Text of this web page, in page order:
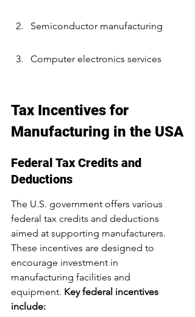
Semiconductor manufacturing
Computer electronics services
Tax Incentives for
Manufacturing in the USA
Federal Tax Credits and
Deductions
The U.S. government offers various
federal tax credits and deductions
aimed at supporting manufacturers.
These incentives are designed to
encourage investment in
manufacturing facilities and
equipment. Key federal incentives
include: